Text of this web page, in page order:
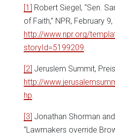
[1] Robert Siegel, “Sen.
of Faith,” NPR, February 9,
http://www.npr.org/
storyId=5199209
[2] Jeruslem Summit,
http://
hp
[3] Jonathan Shorman
“Lawmakers override